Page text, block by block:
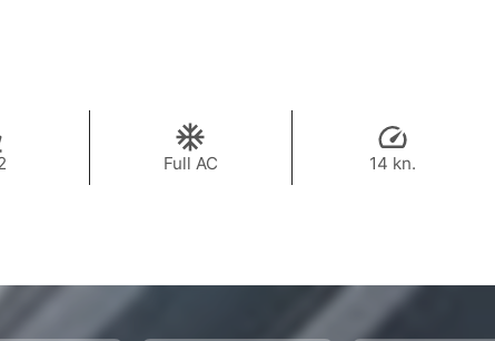
Full AC 14 kn.